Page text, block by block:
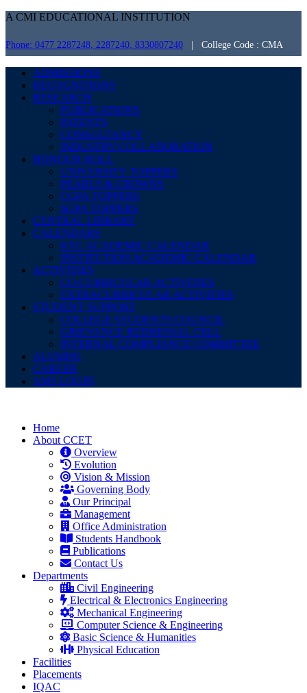
A CMI EDUCATIONAL INSTITUTION
Phone: 0477 2287248, 2287240, 8330807240 | College Code : CMA
ADMISSIONS
RECOGNITIONS
RESEARCH
PUBLICATIONS
PATENTS
CONSULTANCY
INDUSTRY COLLABORATION
HONOUR ROLL
UNIVERSITY TOPPERS
PEARLS & CROWNS
CGPA TOPPERS
SGPA TOPPERS
CENTRAL LIBRARY
CALENDARS
KTU ACADEMIC CALENDAR
INSTITUTION ACADEMIC CALENDAR
ACTIVITIES
CO CURRICULAR ACTIVITIES
EXTRACURRICULAR ACTIVITIES
STUDENT SUPPORT
COLLEGE STUDENTS COUNCIL
GRIEVANCE REDRESSAL CELL
INTERNAL COMPLIANCE COMMITTEE
ALUMINI
CAREER
AMS LOGIN
Home
About CCET
Overview
Evolution
Vision & Mission
Governing Body
Our Principal
Management
Office Administration
Students Handbook
Publications
Contact Us
Departments
Civil Engineering
Electrical & Electronics Engineering
Mechanical Engineering
Computer Science & Engineering
Basic Science & Humanities
Physical Education
Facilities
Placements
IQAC